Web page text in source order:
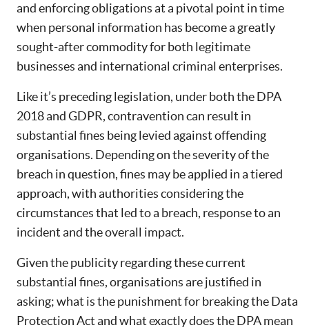
and enforcing obligations at a pivotal point in time
when personal information has become a greatly
sought-after commodity for both legitimate
businesses and international criminal enterprises.
Like it’s preceding legislation, under both the DPA
2018 and GDPR, contravention can result in
substantial fines being levied against offending
organisations. Depending on the severity of the
breach in question, fines may be applied in a tiered
approach, with authorities considering the
circumstances that led to a breach, response to an
incident and the overall impact.
Given the publicity regarding these current
substantial fines, organisations are justified in
asking; what is the punishment for breaking the Data
Protection Act and what exactly does the DPA mean